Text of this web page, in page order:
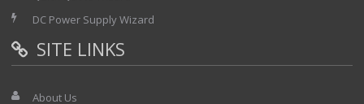
DC Power Supply Wizard
SITE LINKS
About Us